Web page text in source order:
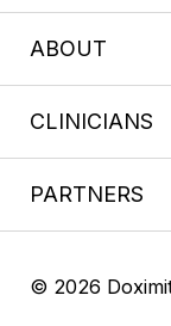
ABOUT
CLINICIANS
PARTNERS
© 2026